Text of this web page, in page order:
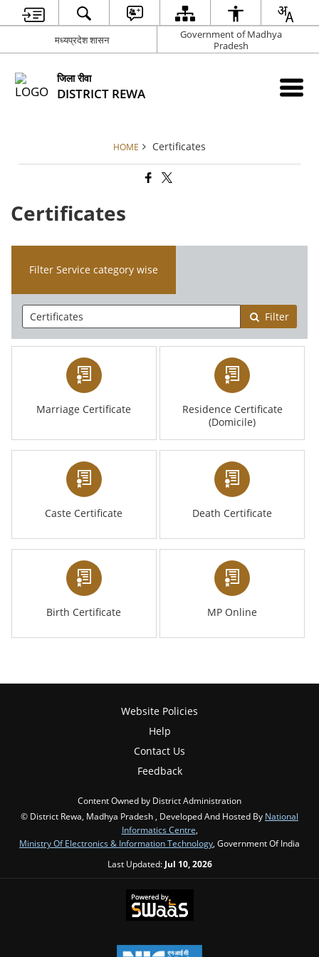
मध्यप्रदेश शासन
Government of Madhya
Pradesh
जिला रीवा
DISTRICT REWA
HOME Certificates
Certificates
Filter Service category wise
Filter
Marriage Certificate
Residence Certificate
(Domicile)
Caste Certificate Death Certificate
Birth Certificate MP Online
Website Policies
Help
Contact Us
Feedback
Content Owned by District Administration
© District Rewa, Madhya Pradesh , Developed And Hosted By National
Informatics Centre,
Ministry Of Electronics & Information Technology, Government Of India
Last Updated: Jul 10, 2026